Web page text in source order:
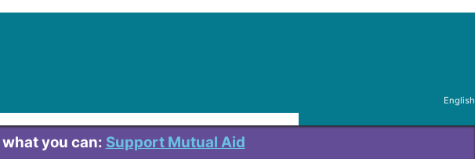
English
you can: Support Mutual Aid